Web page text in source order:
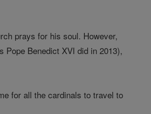
prays for his soul. However,
Pope Benedict XVI did in 2013),
for all the cardinals to travel to